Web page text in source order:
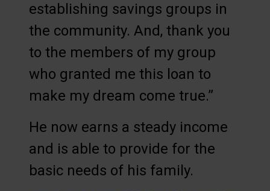
establishing savings groups in
the community. And, thank you
to the members of my group
who granted me this loan to
make my dream come true.”
He now earns a steady income
and is able to provide for the
basic needs of his family.